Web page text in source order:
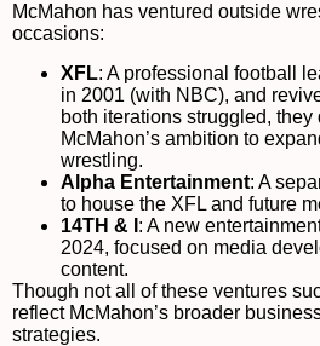
McMahon has ventured outside
occasions:
XFL: A professional football
in 2001 (with NBC), and
both iterations struggled, they
McMahon’s ambition to
wrestling.
Alpha Entertainment: A
to house the XFL and future
14TH & I : A new
2024, focused on media
content.
Though not all of these ventures
reflect McMahon’s broader
strategies.